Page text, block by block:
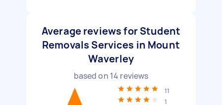
Average reviews for Student
Removals Services in Mount
Waverley
based on 14 reviews
11
1